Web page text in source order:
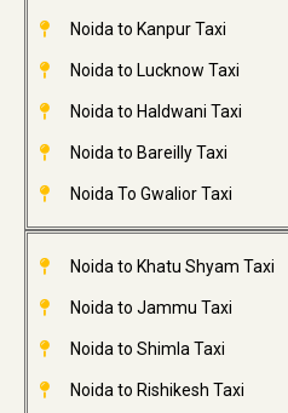
Noida to Kanpur Taxi
Noida to Lucknow Taxi
Noida to Haldwani Taxi
Noida to Bareilly Taxi
Noida To Gwalior Taxi
Noida to Khatu Shyam Taxi
Noida to Jammu Taxi
Noida to Shimla Taxi
Noida to Rishikesh Taxi